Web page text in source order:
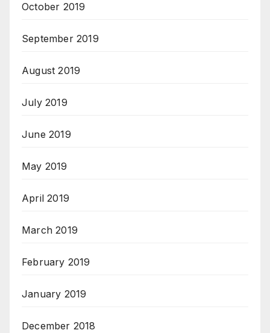
October 2019
September 2019
August 2019
July 2019
June 2019
May 2019
April 2019
March 2019
February 2019
January 2019
December 2018